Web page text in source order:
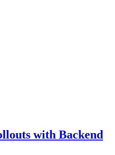
with Backend